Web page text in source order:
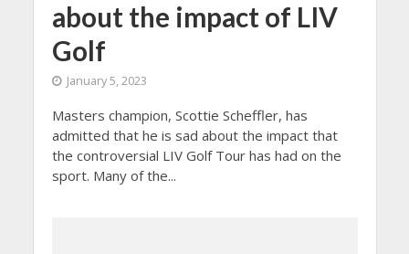
about the impact of LIV
Golf
January 5, 2023
Masters champion, Scottie Scheffler, has
admitted that he is sad about the impact that
the controversial LIV Golf Tour has had on the
sport. Many of the...